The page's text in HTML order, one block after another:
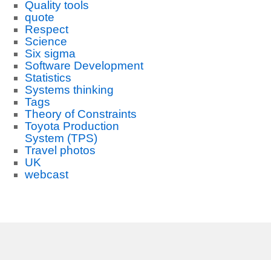
Quality tools
quote
Respect
Science
Six sigma
Software Development
Statistics
Systems thinking
Tags
Theory of Constraints
Toyota Production
System (TPS)
Travel photos
UK
webcast